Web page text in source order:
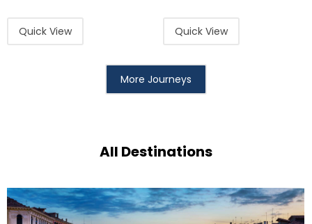
Quick View Quick View
More Journeys
All Destinations